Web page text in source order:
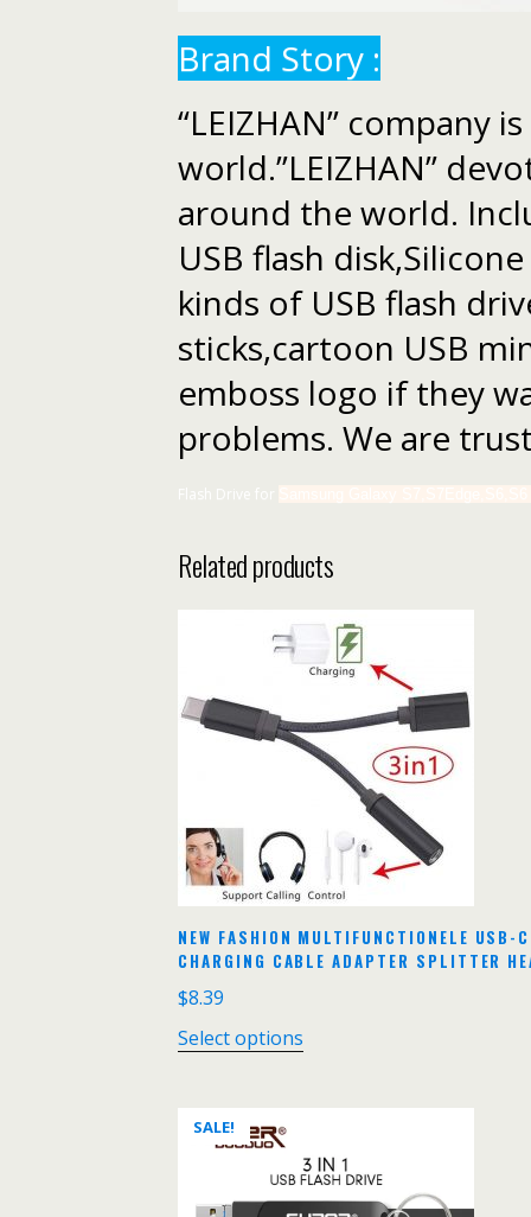
Brand Story :
“LEIZHAN” company
world.”LEIZHAN”
around the world.
USB flash
kinds of USB flash
sticks,cartoon USB
emboss logo if they
problems. We are
Flash Drive for
Related products
NEW FASHION MULTIFUNCTIONELE
CHARGING CABLE ADAPTER SPLITTER
$8.39
Select options
SALE!